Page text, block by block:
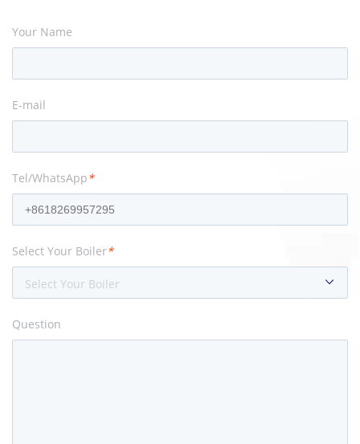
Your Name
E-mail
Tel/WhatsApp*
Select Your Boiler*
Select Your Boiler
Question